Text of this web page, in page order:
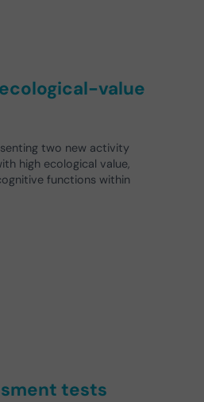
value
two new activity
high ecological value,
functions within
tests